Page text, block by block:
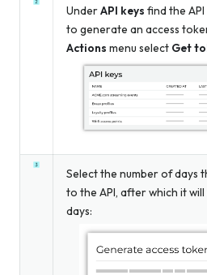
UnderAPI keys find the
to generate an access
Actions menu select Get
Select the number of days
to the API, after which it
days: